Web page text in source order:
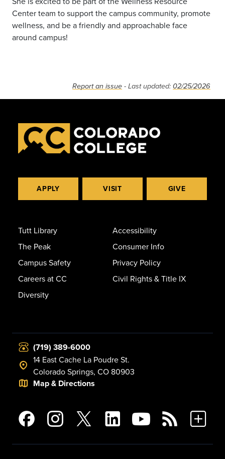
Center team to support the campus community, promote
wellness, and be a friendly and approachable face
around campus!
Report an issue - Last updated: 02/25/2026
APPLY VISIT GIVE
Tutt Library
The Peak
Campus Safety
Careers at CC
Diversity
Accessibility
Consumer Info
Privacy Policy
Civil Rights & Title IX
(719) 389-6000
14 East Cache La Poudre St.
Colorado Springs, CO 80903
Map & Directions